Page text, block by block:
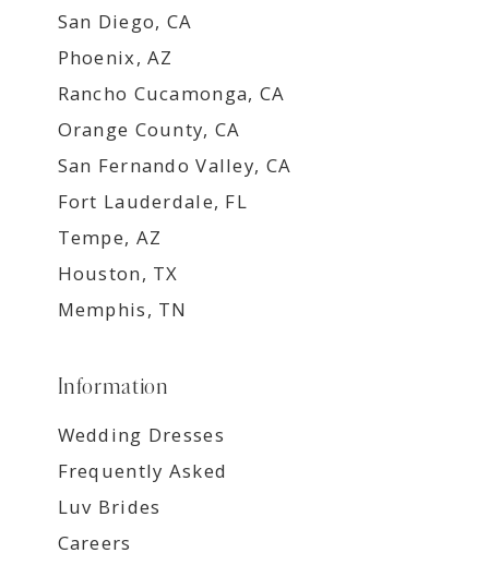
San Diego, CA
Phoenix, AZ
Rancho Cucamonga, CA
Orange County, CA
San Fernando Valley, CA
Fort Lauderdale, FL
Tempe, AZ
Houston, TX
Memphis, TN
Information
Wedding Dresses
Frequently Asked
Luv Brides
Careers